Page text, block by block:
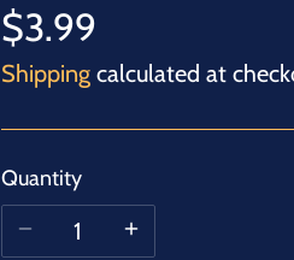
$3.99
Shippingcalculated at
Quantity